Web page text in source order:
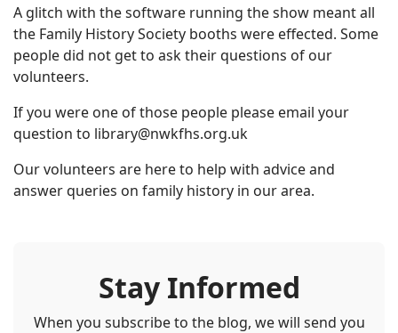
A glitch with the software running the show meant all
the Family History Society booths were effected. Some
people did not get to ask their questions of our
volunteers.
If you were one of those people please email your
question to library@nwkfhs.org.uk
Our volunteers are here to help with advice and
answer queries on family history in our area.
Stay Informed
When you subscribe to the blog, we will send you